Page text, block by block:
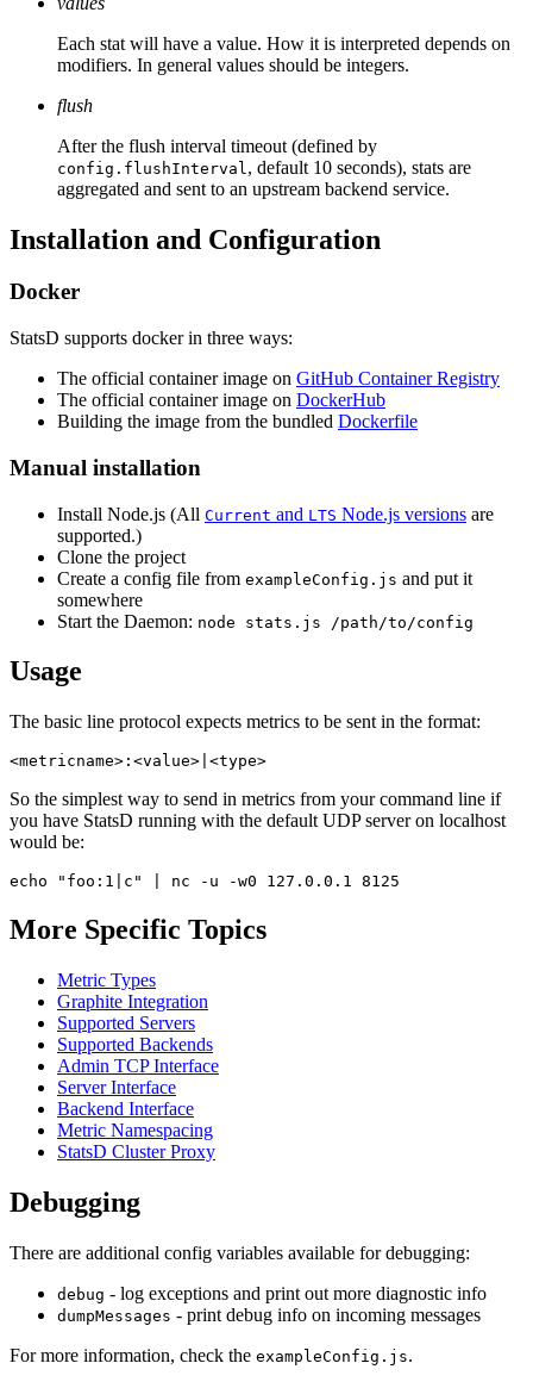
Each stat will have a value. How it is interpreted depends on
modifiers. In general values should be integers.
flush
After the flush interval timeout (defined by
config.flushInterval , default 10 seconds), stats are
aggregated and sent to an upstream backend service.
Installation and Configuration
Docker
StatsD supports docker in three ways:
The official container image on GitHub Container Registry
The official container image on DockerHub
Building the image from the bundled Dockerfile
Manual installation
Install Node.js (All Current and LTS Node.js versions are
supported.)
Clone the project
Create a config file from exampleConfig.js and put it
somewhere
Start the Daemon: node stats.js /path/to/config
Usage
The basic line protocol expects metrics to be sent in the format:
So the simplest way to send in metrics from your command line if
you have StatsD running with the default UDP server on localhost
would be:
More Specific Topics
Metric Types
Graphite Integration
Supported Servers
Supported Backends
Admin TCP Interface
Server Interface
Backend Interface
Metric Namespacing
StatsD Cluster Proxy
Debugging
There are additional config variables available for debugging:
debug - log exceptions and print out more diagnostic info
dumpMessages - print debug info on incoming messages
For more information, check the exampleConfig.js.